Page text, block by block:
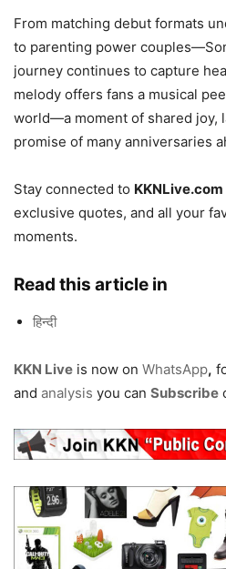
From matching debut formats
to parenting power
journey continues to capture
melody offers fans a musical
world—a moment of shared joy,
promise of many anniversaries
Stay connected to KKNLive.com
exclusive quotes, and all your
moments.
Read this article in
हिन्दी
KKN Live is now on WhatsApp,
and analysis you can Subscribe